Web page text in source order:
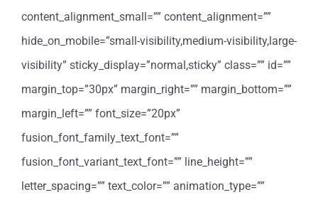
content_alignment_small=”” content_alignment=””
hide_on_mobile=”small-visibility,medium-visibility,large-
visibility” sticky_display=”normal,sticky” class=”” id=””
margin_top=”30px” margin_right=”” margin_bottom=””
margin_left=”” font_size=”20px”
fusion_font_family_text_font=””
fusion_font_variant_text_font=”” line_height=””
letter_spacing=”” text_color=”” animation_type=””